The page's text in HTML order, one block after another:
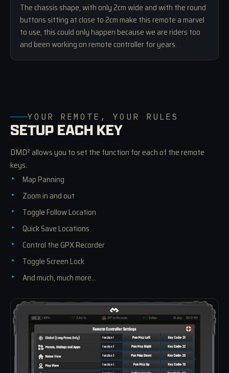
The chassis shape, with only 2cm wide and with the round
buttons sitting at close to 2cm make this remote a marvel
to use, this could only happen because we are riders too
and been working on remote controller for years.
YOUR REMOTE, YOUR RULES
SETUP EACH KEY
DMD² allows you to set the function for each of the remote
keys.
Map Panning
Zoom in and out
Toggle Follow Location
Quick Save Locations
Control the GPX Recorder
Toggle Screen Lock
And much, much more...